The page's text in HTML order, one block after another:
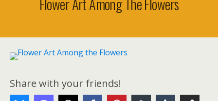
Share with your friends!